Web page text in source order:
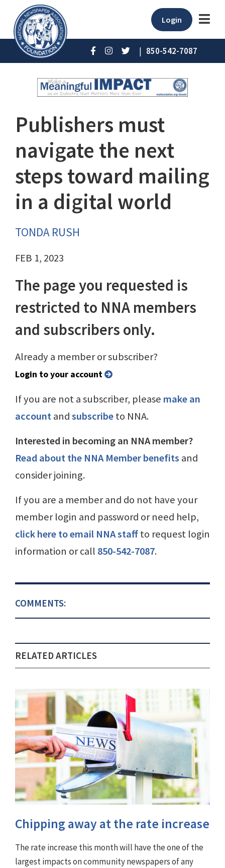
Login
| 850-542-7087
Publishers must
navigate the next
steps toward mailing
in a digital world
TONDA RUSH
FEB 1, 2023
The page you requested is
restricted to NNA members
and subscribers only.
Already a member or subscriber?
Login to your account
If you are not a subscriber, please make an
accountandsubscribeto NNA.
Interested in becoming an NNA member?
Read about the NNA Member benefits and
consider joining.
If you are a member and do not have your
member login and password or need help,
click here to email NNA staffto request login
information or call 850-542-7087.
COMMENTS:
RELATED ARTICLES
Chipping away at the rate increase
The rate increase this month will have the one of the
largest impacts on community newspapers of any